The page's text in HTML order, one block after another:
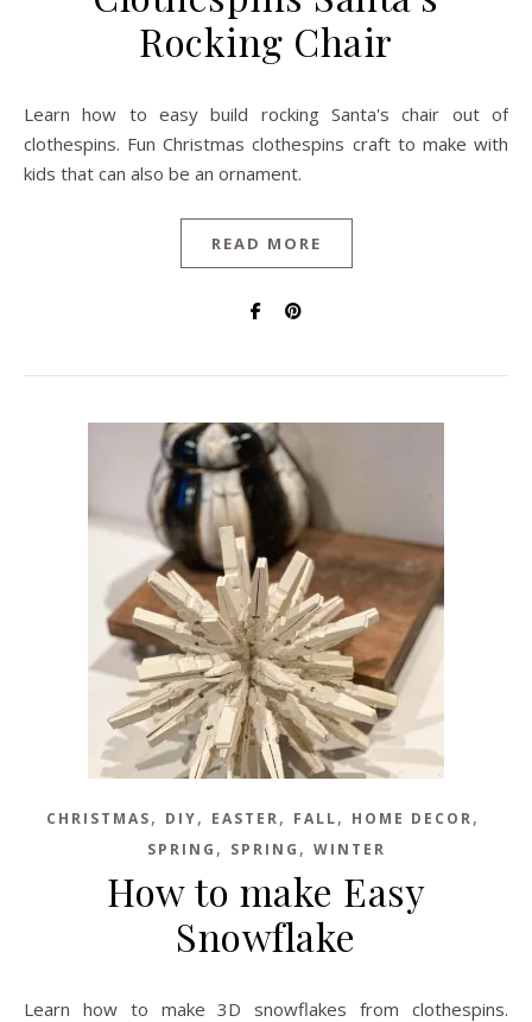
Rocking Chair
Learn how to easy build rocking Santa's chair out of
clothespins. Fun Christmas clothespins craft to make with
kids that can also be an ornament.
READ MORE
CHRISTMAS, DIY, EASTER, FALL, HOME DECOR,
SPRING , SPRING , WINTER
How to make Easy
Snowflake
Learn how to make 3D snowflakes from clothespins.